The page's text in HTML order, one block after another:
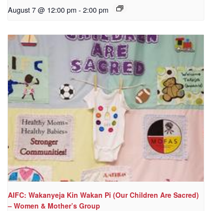
August 7 @ 12:00 pm - 2:00 pm
AIFC: Wakanyeja Kin Wakan Pi (Our Children Are Sacred)
– Women & Mother’s Group